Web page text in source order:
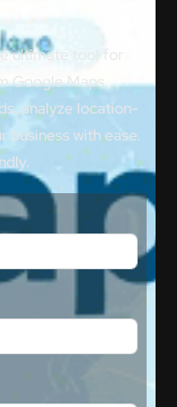
ultimate tool for
Google Maps.
analyze location-
business with ease.